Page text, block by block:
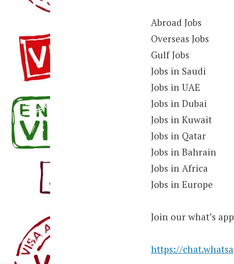
Abroad Jobs
Overseas Jobs
Gulf Jobs
Jobs in Saudi
Jobs in UAE
Jobs in Dubai
Jobs in Kuwait
Jobs in Qatar
Jobs in Bahrain
Jobs in Africa
Jobs in Europe
Join our what’s
https://